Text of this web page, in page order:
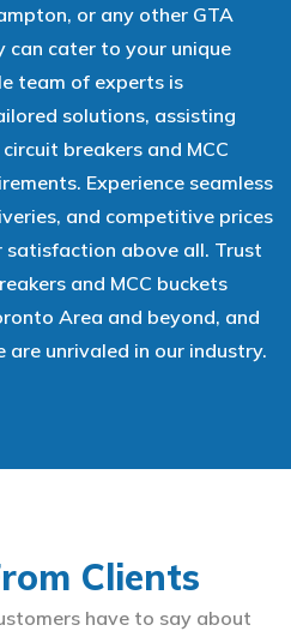
or any other GTA
can cater to your unique
team of experts is
solutions, assisting
breakers and MCC
Experience seamless
and competitive prices
above all. Trust
and MCC buckets
Area and beyond, and
unrivaled in our industry.
Clients
have to say about